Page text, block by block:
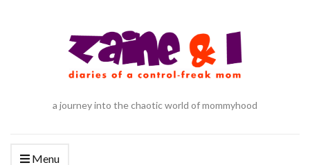
a journey into the chaotic world of mommyhood
Menu